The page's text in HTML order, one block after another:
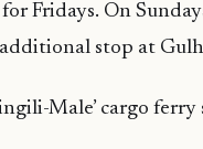
Fridays. On
stop at
Male’ cargo